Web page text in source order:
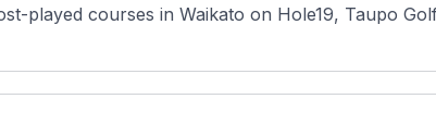
played courses in Waikato on Hole19, Taupo